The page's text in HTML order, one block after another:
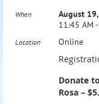
When
August
11:45 AM
Location Online
Donate
Rosa –